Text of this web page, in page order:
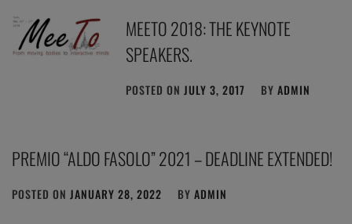
MEETO 2018: THE KEYNOTE
SPEAKERS.
POSTED ON JULY 3, 2017 BYADMIN
PREMIO “ALDO FASOLO” 2021 – DEADLINE EXTENDED!
POSTED ON JANUARY 28, 2022 BY ADMIN